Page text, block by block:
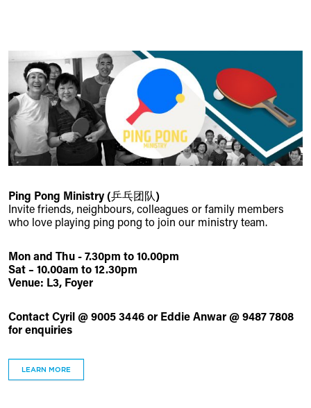
Ping Pong Ministry (乒乓团队)
Invite friends, neighbours, colleagues or family members
who love playing ping pong to join our ministry team.
Mon and Thu - 7.30pm to 10.00pm
Sat – 10.00am to 12.30pm
Venue: L3, Foyer
Contact Cyril @ 9005 3446 or Eddie Anwar @ 9487 7808
for enquiries
LEARN MORE